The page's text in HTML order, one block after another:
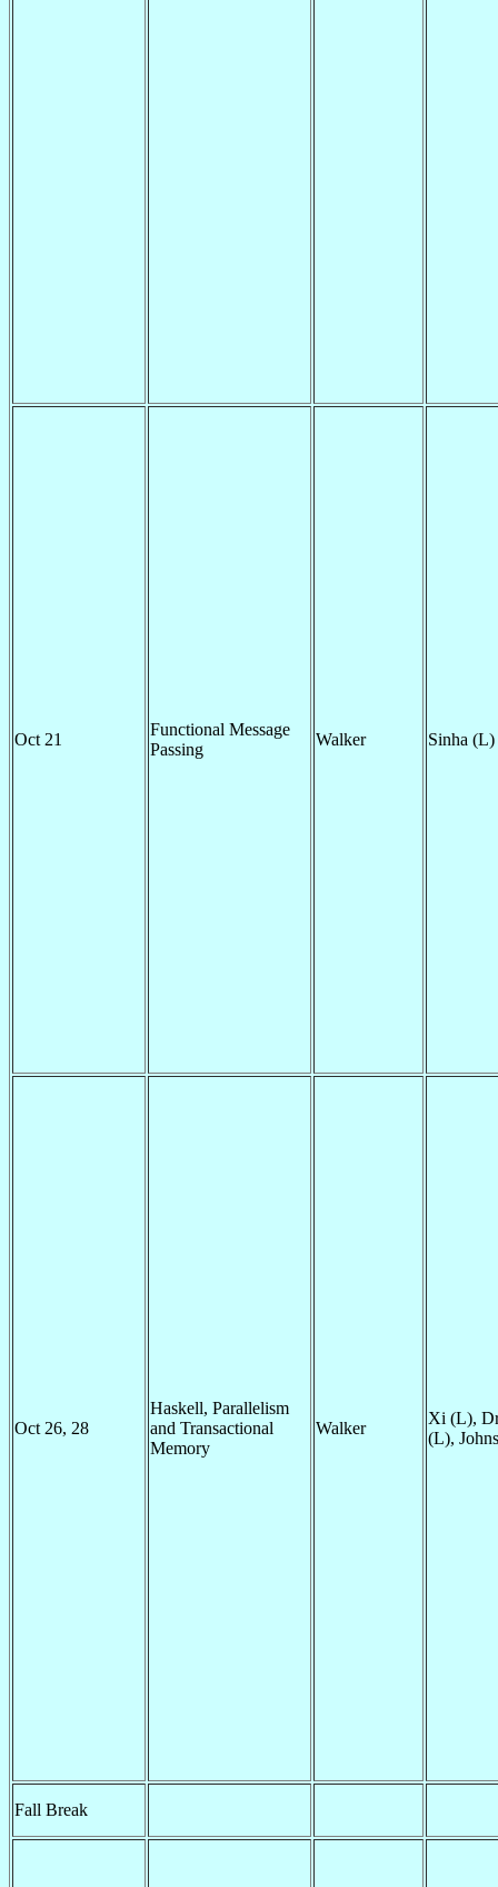
Oct 21
Functional Message
Passing
Walker Sinha (L)
Oct 26, 28
Haskell, Parallelism
and Transactional
Memory
Walker
Xi (L),
(L),
Fall Break